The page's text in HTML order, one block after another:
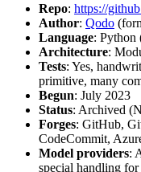
Repo: https://
Author: Qodo
Language: Python
Architecture:
Tests: Yes,
primitive, many
Begun: July 2023
Status: Archived
Forges: GitHub,
CodeCommit,
Model providers:
special handling